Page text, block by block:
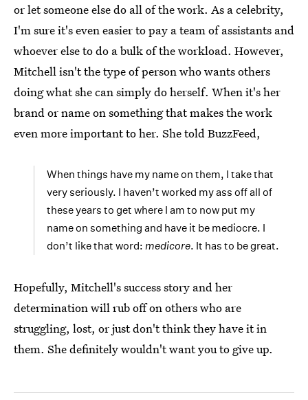
or let someone else do all of the work. As a celebrity,
I'm sure it's even easier to pay a team of assistants and
whoever else to do a bulk of the workload. However,
Mitchell isn't the type of person who wants others
doing what she can simply do herself. When it's her
brand or name on something that makes the work
even more important to her. She told BuzzFeed,
When things have my name on them, I take that
very seriously. I haven’t worked my ass off all of
these years to get where I am to now put my
name on something and have it be mediocre. I
don’t like that word: medicore. It has to be great.
Hopefully, Mitchell's success story and her
determination will rub off on others who are
struggling, lost, or just don't think they have it in
them. She definitely wouldn't want you to give up.